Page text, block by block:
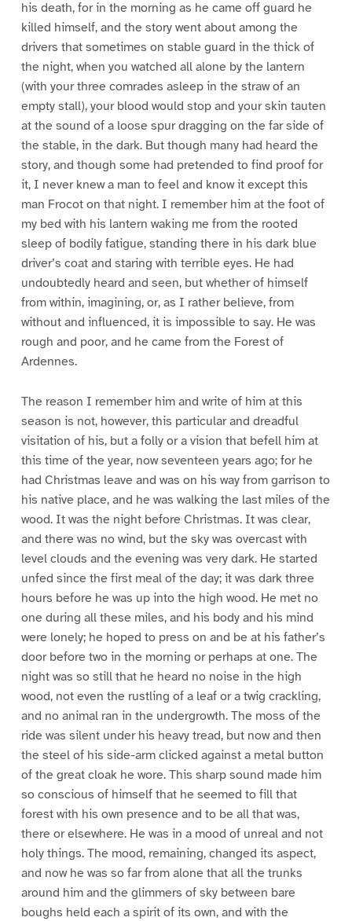
his death, for in the morning as he came off guard he
killed himself, and the story went about among the
drivers that sometimes on stable guard in the thick of
the night, when you watched all alone by the lantern
(with your three comrades asleep in the straw of an
empty stall), your blood would stop and your skin tauten
at the sound of a loose spur dragging on the far side of
the stable, in the dark. But though many had heard the
story, and though some had pretended to find proof for
it, I never knew a man to feel and know it except this
man Frocot on that night. I remember him at the foot of
my bed with his lantern waking me from the rooted
sleep of bodily fatigue, standing there in his dark blue
driver’s coat and staring with terrible eyes. He had
undoubtedly heard and seen, but whether of himself
from within, imagining, or, as I rather believe, from
without and influenced, it is impossible to say. He was
rough and poor, and he came from the Forest of
Ardennes.
The reason I remember him and write of him at this
season is not, however, this particular and dreadful
visitation of his, but a folly or a vision that befell him at
this time of the year, now seventeen years ago; for he
had Christmas leave and was on his way from garrison to
his native place, and he was walking the last miles of the
wood. It was the night before Christmas. It was clear,
and there was no wind, but the sky was overcast with
level clouds and the evening was very dark. He started
unfed since the first meal of the day; it was dark three
hours before he was up into the high wood. He met no
one during all these miles, and his body and his mind
were lonely; he hoped to press on and be at his father’s
door before two in the morning or perhaps at one. The
night was so still that he heard no noise in the high
wood, not even the rustling of a leaf or a twig crackling,
and no animal ran in the undergrowth. The moss of the
ride was silent under his heavy tread, but now and then
the steel of his side-arm clicked against a metal button
of the great cloak he wore. This sharp sound made him
so conscious of himself that he seemed to fill that
forest with his own presence and to be all that was,
there or elsewhere. He was in a mood of unreal and not
holy things. The mood, remaining, changed its aspect,
and now he was so far from alone that all the trunks
around him and the glimmers of sky between bare
boughs held each a spirit of its own, and with the